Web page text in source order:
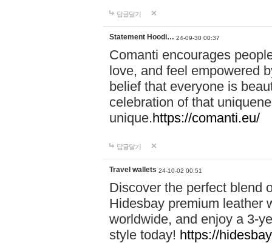
답글달기
Statement Hoodi… 24-09-30 00:37
Comanti encourages
love, and feel empowered
belief that everyone is
celebration of that
unique.https://comanti.eu/
답글달기
Travel wallets 24-10-02 00:51
Discover the perfect blend
Hidesbay premium leather
worldwide, and enjoy a 3-
style today! https://